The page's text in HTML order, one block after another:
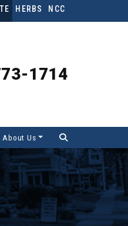
HERBS NCC
1714
About Us